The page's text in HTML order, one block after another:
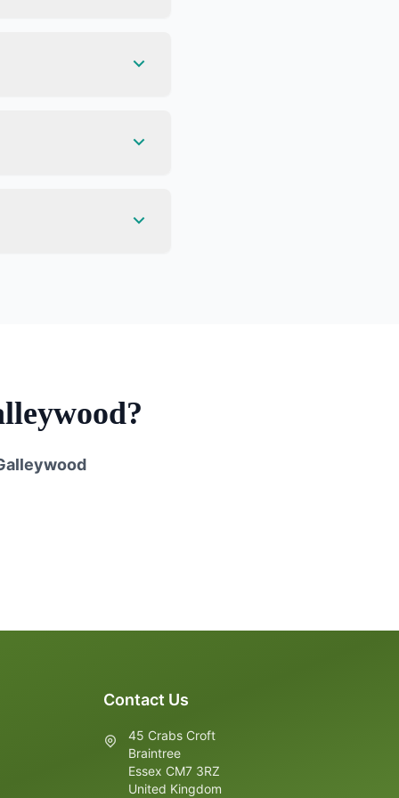
?
Contact Us
45 Crabs Croft
Braintree
Essex CM7 3RZ
United Kingdom